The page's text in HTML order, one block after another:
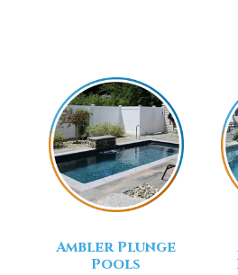
Ambler Plunge
Pools